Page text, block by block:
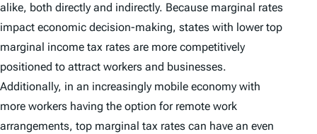
alike, both directly and indirectly. Because marginal rates
impact economic decision-making, states with lower top
marginal income tax rates are more competitively
positioned to attract workers and businesses.
Additionally, in an increasingly mobile economy with
more workers having the option for remote work
arrangements, top marginal tax rates can have an even